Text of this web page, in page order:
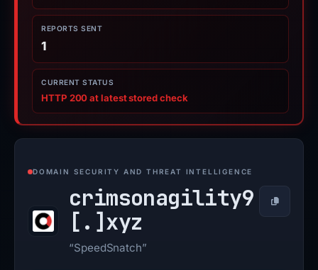
REPORTS SENT
1
CURRENT STATUS
HTTP 200 at latest stored check
DOMAIN SECURITY AND THREAT INTELLIGENCE
crimsonagility9
[.] xyz
Copy
“SpeedSnatch”